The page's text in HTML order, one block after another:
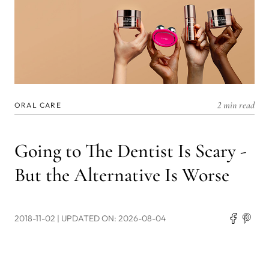
ORAL CARE 2 min read
Going to The Dentist Is Scary -
But the Alternative Is Worse
2018-11-02 | UPDATED ON: 2026-08-04